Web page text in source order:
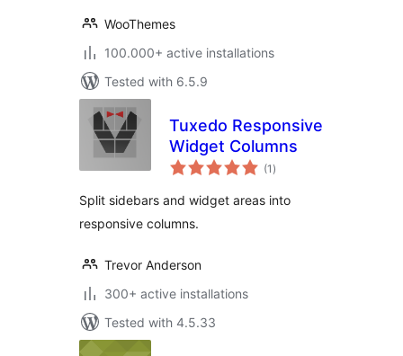
WooThemes
100.000+ active installations
Tested with 6.5.9
Tuxedo Responsive
Widget Columns
(1 total
ratings
)
Split sidebars and widget areas into
responsive columns.
Trevor Anderson
300+ active installations
Tested with 4.5.33